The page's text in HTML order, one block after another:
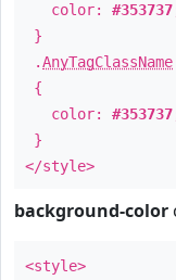
color: #353737
}
.AnyTagClassName
{
color: #353737
}
</style>
background-color
<style>